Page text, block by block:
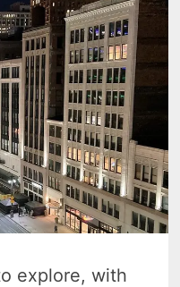
explore, with